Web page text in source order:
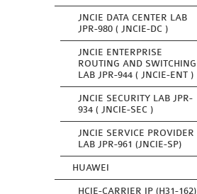
JNCIE DATA CENTER LAB
JPR-980 ( JNCIE-DC )
JNCIE ENTERPRISE
ROUTING AND SWITCHING
LAB JPR-944 ( JNCIE-ENT )
JNCIE SECURITY LAB JPR-
934 ( JNCIE-SEC )
JNCIE SERVICE PROVIDER
LAB JPR-961 (JNCIE-SP)
HUAWEI
HCIE-CARRIER IP (H31-162)